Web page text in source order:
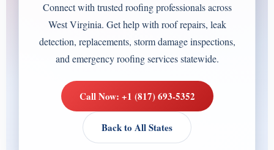
Connect with trusted roofing professionals across
West Virginia. Get help with roof repairs, leak
detection, replacements, storm damage inspections,
and emergency roofing services statewide.
Call Now: +1 (817) 693-5352
Back to All States